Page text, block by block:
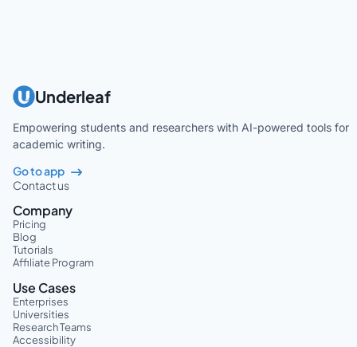
Underleaf
Empowering students and researchers with AI-powered tools for
academic writing.
Go to app
Contact us
Company
Pricing
Blog
Tutorials
Affiliate Program
Use Cases
Enterprises
Universities
Research Teams
Accessibility